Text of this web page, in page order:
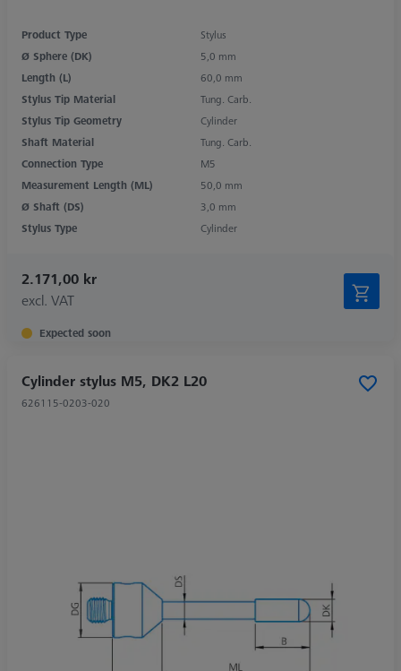
Product Type
Stylus
Ø Sphere (DK)
5,0 mm
Length (L)
60,0 mm
Stylus Tip Material
Tung. Carb.
Stylus Tip Geometry
Cylinder
Shaft Material
Tung. Carb.
Connection Type
M5
Measurement Length (ML)
50,0 mm
Ø Shaft (DS)
3,0 mm
Stylus Type
Cylinder
2.171,00 kr
excl. VAT
Expected soon
Cylinder stylus M5, DK2 L20
626115-0203-020